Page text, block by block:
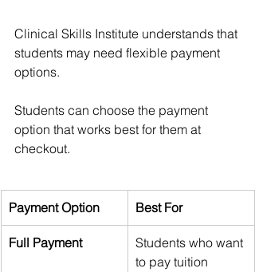
Clinical Skills Institute understands that
students may need flexible payment
options.
Students can choose the payment
option that works best for them at
checkout.
Payment Option Best For
Full Payment
Students who want
to pay tuition